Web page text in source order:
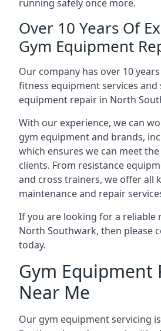
running safely once more.
Over 10 Years Of
Gym Equipment
Our company has over 10
fitness equipment services and
equipment repair in North
With our experience, we can
gym equipment and brands,
which ensures we can meet
clients. From resistance
and cross trainers, we offer all
maintenance and repair
If you are looking for a reliable
North Southwark, then please
today.
Gym Equipment
Near Me
Our gym equipment servicing